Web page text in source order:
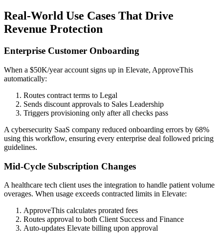
Real-World Use Cases That Drive
Revenue Protection
Enterprise Customer Onboarding
When a $50K/year account signs up in Elevate, ApproveThis
automatically:
Routes contract terms to Legal
Sends discount approvals to Sales Leadership
Triggers provisioning only after all checks pass
A cybersecurity SaaS company reduced onboarding errors by 68%
using this workflow, ensuring every enterprise deal followed pricing
guidelines.
Mid-Cycle Subscription Changes
A healthcare tech client uses the integration to handle patient volume
overages. When usage exceeds contracted limits in Elevate:
ApproveThis calculates prorated fees
Routes approval to both Client Success and Finance
Auto-updates Elevate billing upon approval